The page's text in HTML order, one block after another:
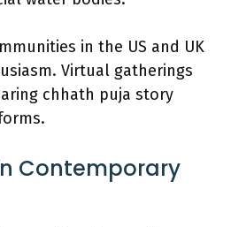
in the US and UK
Virtual gatherings
chhath puja story
Contemporary